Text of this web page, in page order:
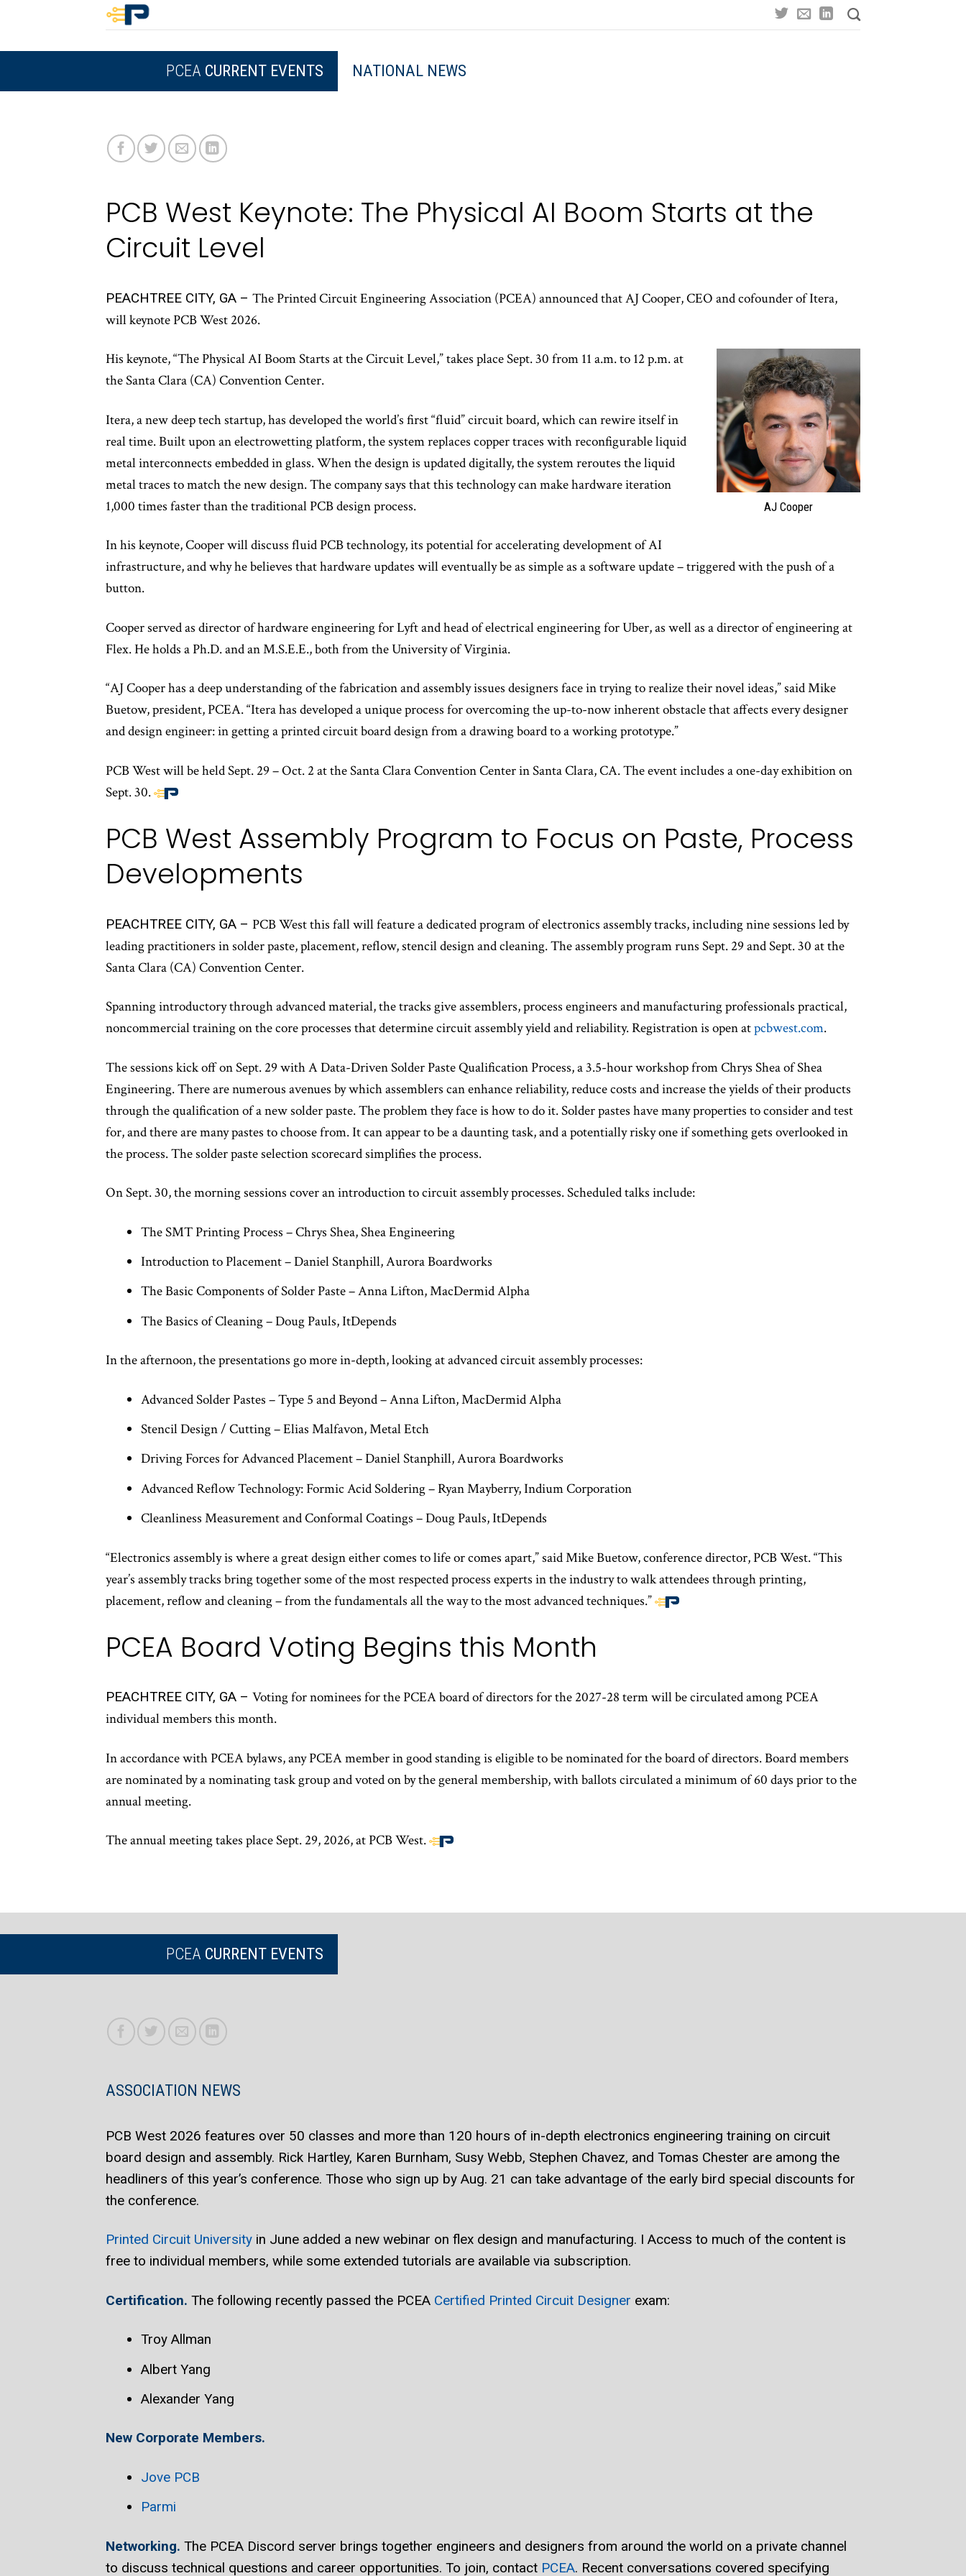
content
PCEA CURRENT EVENTS NATIONAL NEWS
PCB West Keynote: The Physical AI Boom Starts at the
Circuit Level
PEACHTREE CITY, GA – The Printed Circuit Engineering Association (PCEA) announced that AJ Cooper, CEO and cofounder of Itera,
will keynote PCB West 2026.
AJ Cooper
His keynote, “The Physical AI Boom Starts at the Circuit Level,” takes place Sept. 30 from 11 a.m. to 12 p.m. at
the Santa Clara (CA) Convention Center.
Itera, a new deep tech startup, has developed the world’s first “fluid” circuit board, which can rewire itself in
real time. Built upon an electrowetting platform, the system replaces copper traces with reconfigurable liquid
metal interconnects embedded in glass. When the design is updated digitally, the system reroutes the liquid
metal traces to match the new design. The company says that this technology can make hardware iteration
1,000 times faster than the traditional PCB design process.
In his keynote, Cooper will discuss fluid PCB technology, its potential for accelerating development of AI
infrastructure, and why he believes that hardware updates will eventually be as simple as a software update – triggered with the push of a
button.
Cooper served as director of hardware engineering for Lyft and head of electrical engineering for Uber, as well as a director of engineering at
Flex. He holds a Ph.D. and an M.S.E.E., both from the University of Virginia.
“AJ Cooper has a deep understanding of the fabrication and assembly issues designers face in trying to realize their novel ideas,” said Mike
Buetow, president, PCEA. “Itera has developed a unique process for overcoming the up-to-now inherent obstacle that affects every designer
and design engineer: in getting a printed circuit board design from a drawing board to a working prototype.”
PCB West will be held Sept. 29 – Oct. 2 at the Santa Clara Convention Center in Santa Clara, CA. The event includes a one-day exhibition on
Sept. 30.End
article
content
PCB West Assembly Program to Focus on Paste, Process
Developments
PEACHTREE CITY, GA – PCB West this fall will feature a dedicated program of electronics assembly tracks, including nine sessions led by
leading practitioners in solder paste, placement, reflow, stencil design and cleaning. The assembly program runs Sept. 29 and Sept. 30 at the
Santa Clara (CA) Convention Center.
Spanning introductory through advanced material, the tracks give assemblers, process engineers and manufacturing professionals practical,
noncommercial training on the core processes that determine circuit assembly yield and reliability. Registration is open atpcbwest.com.
The sessions kick off on Sept. 29 with A Data-Driven Solder Paste Qualification Process, a 3.5-hour workshop from Chrys Shea of Shea
Engineering. There are numerous avenues by which assemblers can enhance reliability, reduce costs and increase the yields of their products
through the qualification of a new solder paste. The problem they face is how to do it. Solder pastes have many properties to consider and test
for, and there are many pastes to choose from. It can appear to be a daunting task, and a potentially risky one if something gets overlooked in
the process. The solder paste selection scorecard simplifies the process.
On Sept. 30, the morning sessions cover an introduction to circuit assembly processes. Scheduled talks include:
The SMT Printing Process – Chrys Shea, Shea Engineering
Introduction to Placement – Daniel Stanphill, Aurora Boardworks
The Basic Components of Solder Paste – Anna Lifton, MacDermid Alpha
The Basics of Cleaning – Doug Pauls, ItDepends
In the afternoon, the presentations go more in-depth, looking at advanced circuit assembly processes:
Advanced Solder Pastes – Type 5 and Beyond – Anna Lifton, MacDermid Alpha
Stencil Design / Cutting – Elias Malfavon, Metal Etch
Driving Forces for Advanced Placement – Daniel Stanphill, Aurora Boardworks
Advanced Reflow Technology: Formic Acid Soldering – Ryan Mayberry, Indium Corporation
Cleanliness Measurement and Conformal Coatings – Doug Pauls, ItDepends
“Electronics assembly is where a great design either comes to life or comes apart,” said Mike Buetow, conference director, PCB West. “This
year’s assembly tracks bring together some of the most respected process experts in the industry to walk attendees through printing,
placement, reflow and cleaning – from the fundamentals all the way to the most advanced techniques.”End
PCEA Board Voting Begins this Month
PEACHTREE CITY, GA – Voting for nominees for the PCEA board of directors for the 2027-28 term will be circulated among PCEA
individual members this month.
In accordance with PCEA bylaws, any PCEA member in good standing is eligible to be nominated for the board of directors. Board members
are nominated by a nominating task group and voted on by the general membership, with ballots circulated a minimum of 60 days prior to the
annual meeting.
The annual meeting takes place Sept. 29, 2026, at PCB West.End
content
PCEA CURRENT EVENTS
ASSOCIATION NEWS
PCB West 2026 features over 50 classes and more than 120 hours of in-depth electronics engineering training on circuit
board design and assembly. Rick Hartley, Karen Burnham, Susy Webb, Stephen Chavez, and Tomas Chester are among the
headliners of this year’s conference. Those who sign up by Aug. 21 can take advantage of the early bird special discounts for
the conference.
Printed Circuit University in June added a new webinar on flex design and manufacturing. I Access to much of the content is
free to individual members, while some extended tutorials are available via subscription.
Certification. The following recently passed the PCEA Certified Printed Circuit Designer exam:
Troy Allman
Albert Yang
Alexander Yang
New Corporate Members.
Jove PCB
Parmi
Networking. The PCEA Discord server brings together engineers and designers from around the world on a private channel
to discuss technical questions and career opportunities. To join, contact PCEA. Recent conversations covered specifying